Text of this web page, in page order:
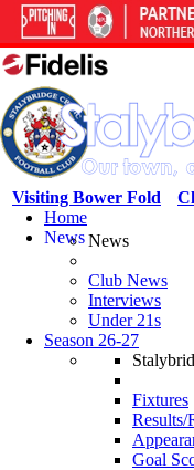
Visiting Bower Fold
Home
NewsNews
Club News
Interviews
Under 21s
Season 26-27
Fixtures
Results/
Goal